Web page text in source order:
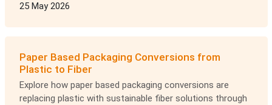
25 May 2026
Paper Based Packaging Conversions from
Plastic to Fiber
Explore how paper based packaging conversions are
replacing plastic with sustainable fiber solutions through